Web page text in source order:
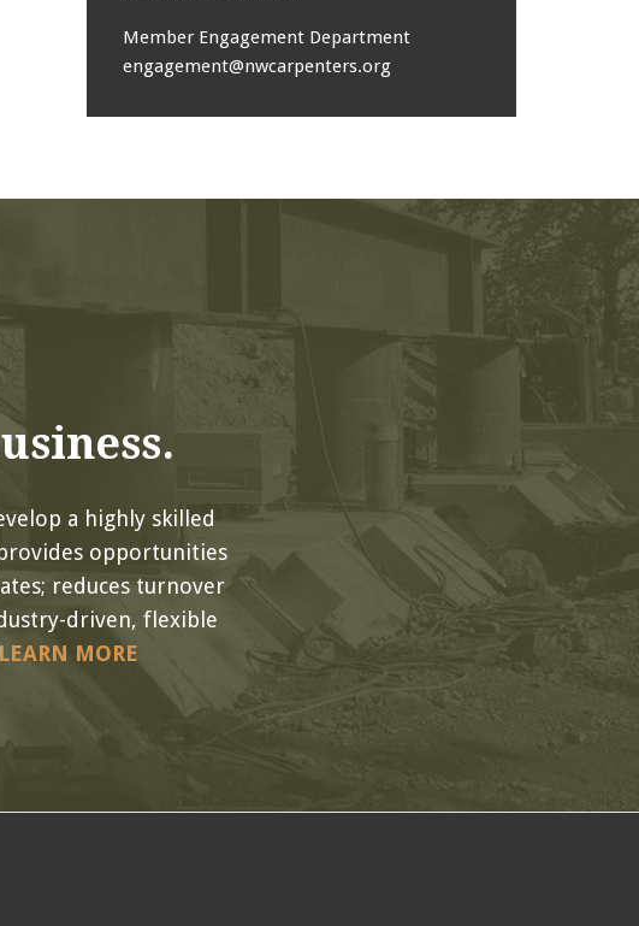
Member Engagement Department
engagement@nwcarpenters.org
a highly skilled
opportunities
reduces turnover
driven, flexible
LEARN MORE